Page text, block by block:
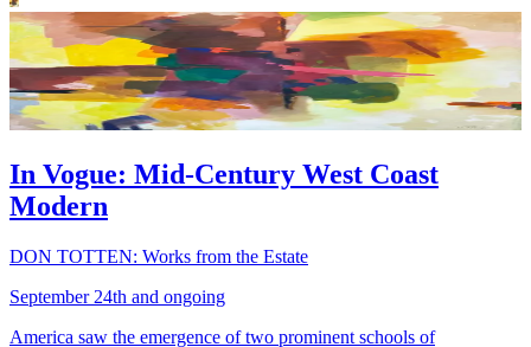
In Vogue: Mid-Century West Coast
Modern
DON TOTTEN: Works from the Estate
September 24th and ongoing
America saw the emergence of two prominent schools of